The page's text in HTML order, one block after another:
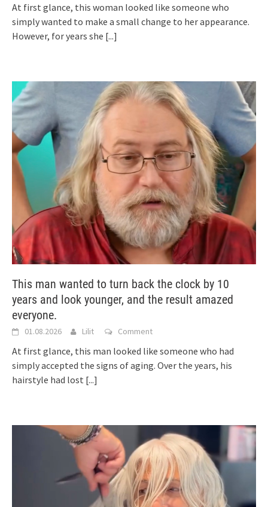
At first glance, this woman looked like someone who
simply wanted to make a small change to her appearance.
However, for years she [...]
This man wanted to turn back the clock by 10
years and look younger, and the result amazed
everyone.
01.08.2026 Lilit Comment
At first glance, this man looked like someone who had
simply accepted the signs of aging. Over the years, his
hairstyle had lost [...]